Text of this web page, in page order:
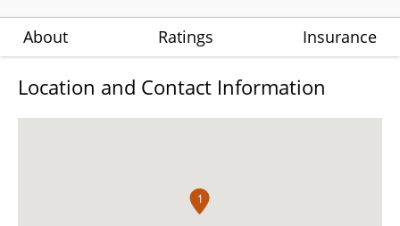
About Ratings Insurance
Location and Contact Information
1